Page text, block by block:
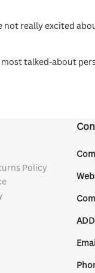
really excited
talked-about
Policy